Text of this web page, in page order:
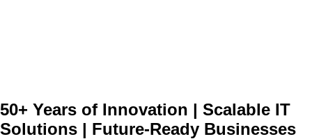
50+ Years of Innovation | Scalable IT
Solutions | Future-Ready Businesses